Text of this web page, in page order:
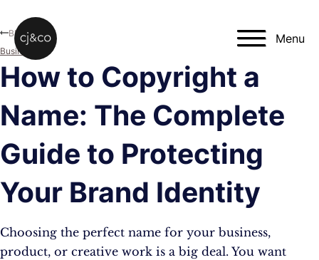
Menu
How to Copyright a
Name: The Complete
Guide to Protecting
Your Brand Identity
Choosing the perfect name for your business,
product, or creative work is a big deal. You want
Blog
Business